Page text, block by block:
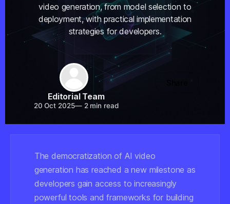
video generation, from model selection to
deployment, with practical implementation
strategies for developers.
Editorial Team
20 Oct 2025—2 min read
The democratization of AI video
generation has reached a new milestone as
developers gain access to increasingly
powerful tools and frameworks for building